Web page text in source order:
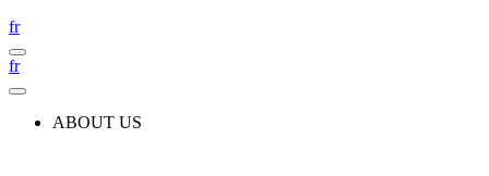
fr
fr
ABOUT US